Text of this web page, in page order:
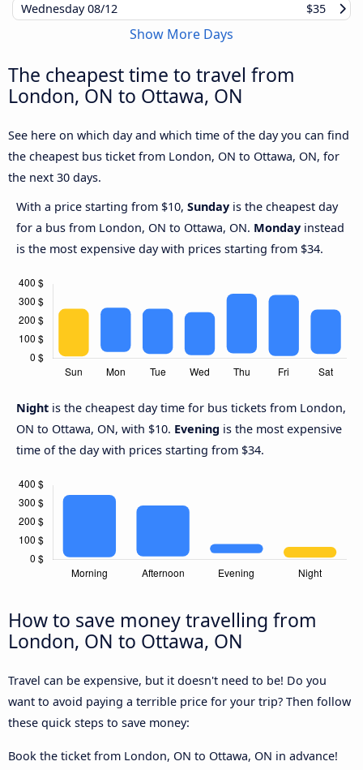
Wednesday08/12 $35
Show More Days
The cheapest time to travel from
London, ON to Ottawa, ON
See here on which day and which time of the day you can find
the cheapest bus ticket from London, ON to Ottawa, ON, for
the next 30 days.
With a price starting from $10, Sunday is the cheapest day
for a bus from London, ON to Ottawa, ON. Monday instead
is the most expensive day with prices starting from $34.
Night is the cheapest day time for bus tickets from London,
ON to Ottawa, ON, with $10. Evening is the most expensive
time of the day with prices starting from $34.
How to save money travelling from
London, ON to Ottawa, ON
Travel can be expensive, but it doesn't need to be! Do you
want to avoid paying a terrible price for your trip? Then follow
these quick steps to save money:
Book the ticket from London, ON to Ottawa, ON in advance!